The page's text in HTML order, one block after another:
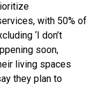
with 50% of
‘I don’t
soon,
living spaces
they plan to